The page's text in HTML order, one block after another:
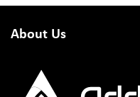
About Us